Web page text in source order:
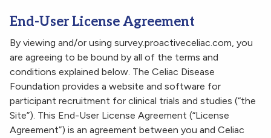
End-User License Agreement
By viewing and/or using survey.proactiveceliac.com, you
are agreeing to be bound by all of the terms and
conditions explained below. The Celiac Disease
Foundation provides a website and software for
participant recruitment for clinical trials and studies (“the
Site”). This End-User License Agreement (“License
Agreement”) is an agreement between you and Celiac